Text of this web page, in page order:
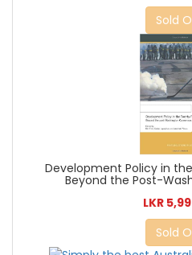
Sold
Development Policy in
Beyond the Post-
LKR
Sold